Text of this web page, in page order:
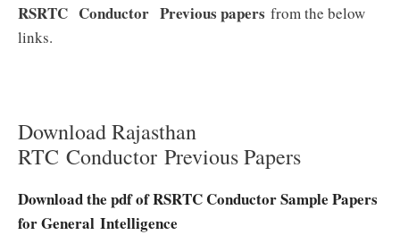
RSRTC Conductor Previous papers from the below
links.
Download Rajasthan
RTC Conductor Previous Papers
Download the pdf of RSRTC Conductor Sample Papers
for General Intelligence